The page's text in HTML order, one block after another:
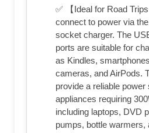
✅ 【Ideal for Road
connect to power via
socket charger. The
ports are suitable for
as Kindles,
cameras, and AirPods.
provide a reliable power
appliances requiring
including laptops, DVD
pumps, bottle warmers,